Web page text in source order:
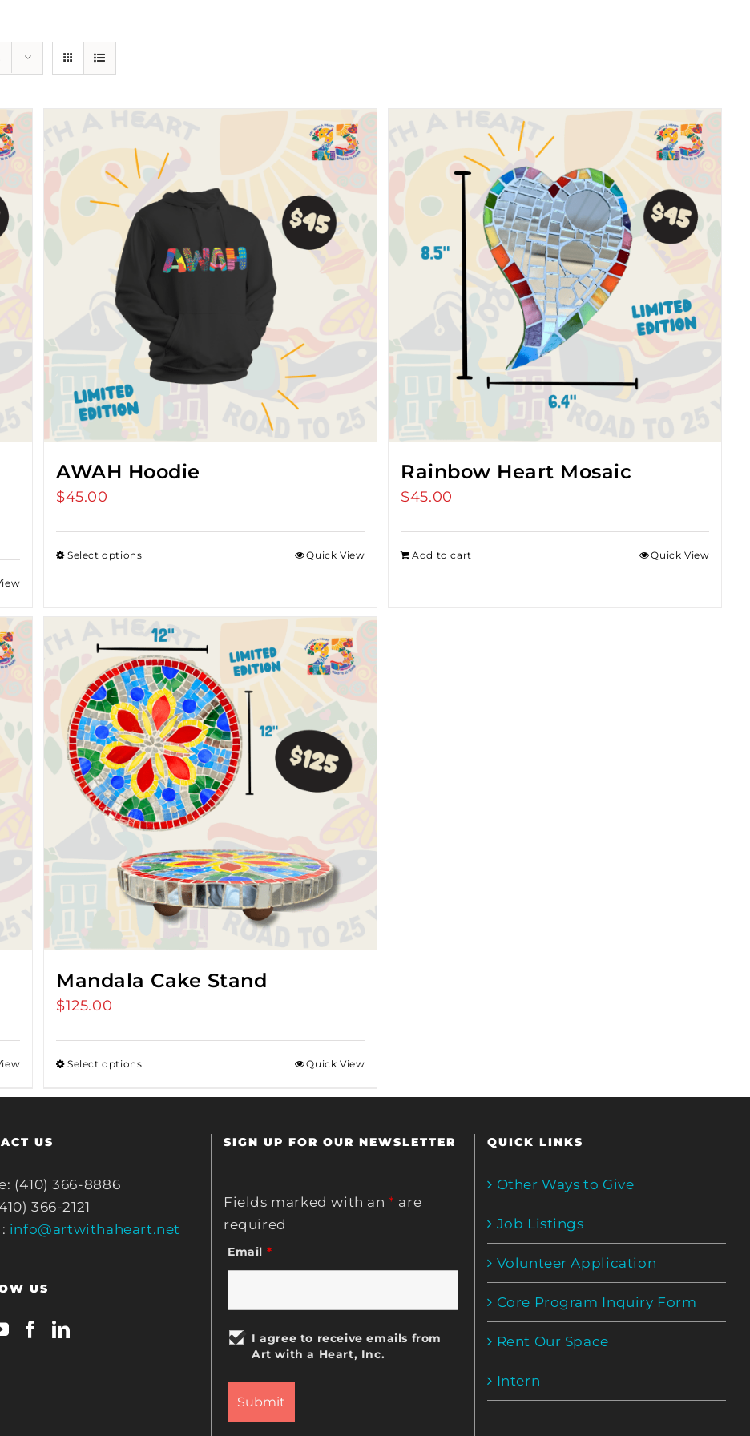
AWAH Hoodie
$45.00
Select options Quick View
Rainbow Heart Mosaic
$45.00
Add to cart Quick View
Mandala Cake Stand
$125.00
Select options Quick View
US
(410) 366-8886
366-2121
info@artwithaheart.net
US
SIGN UP FOR OUR NEWSLETTER
Fields marked with an* are
required
Email *
I agree to receive emails from
Art with a Heart, Inc.
QUICK LINKS
Other Ways to Give
Job Listings
Volunteer Application
Core Program Inquiry Form
Rent Our Space
Intern